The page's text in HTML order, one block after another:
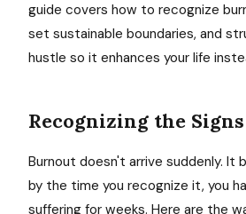
guide covers how to recognize
set sustainable boundaries, and
hustle so it enhances your life
Recognizing the
Burnout doesn't arrive suddenly. It
by the time you recognize it, you
suffering for weeks. Here are the